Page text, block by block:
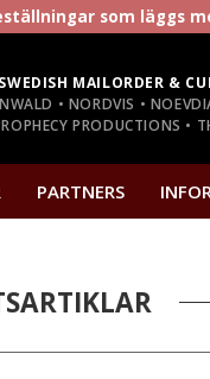
som läggs
SWEDISH MAILORDER &
• NORDVIS •
PRODUCTIONS •
PARTNERS